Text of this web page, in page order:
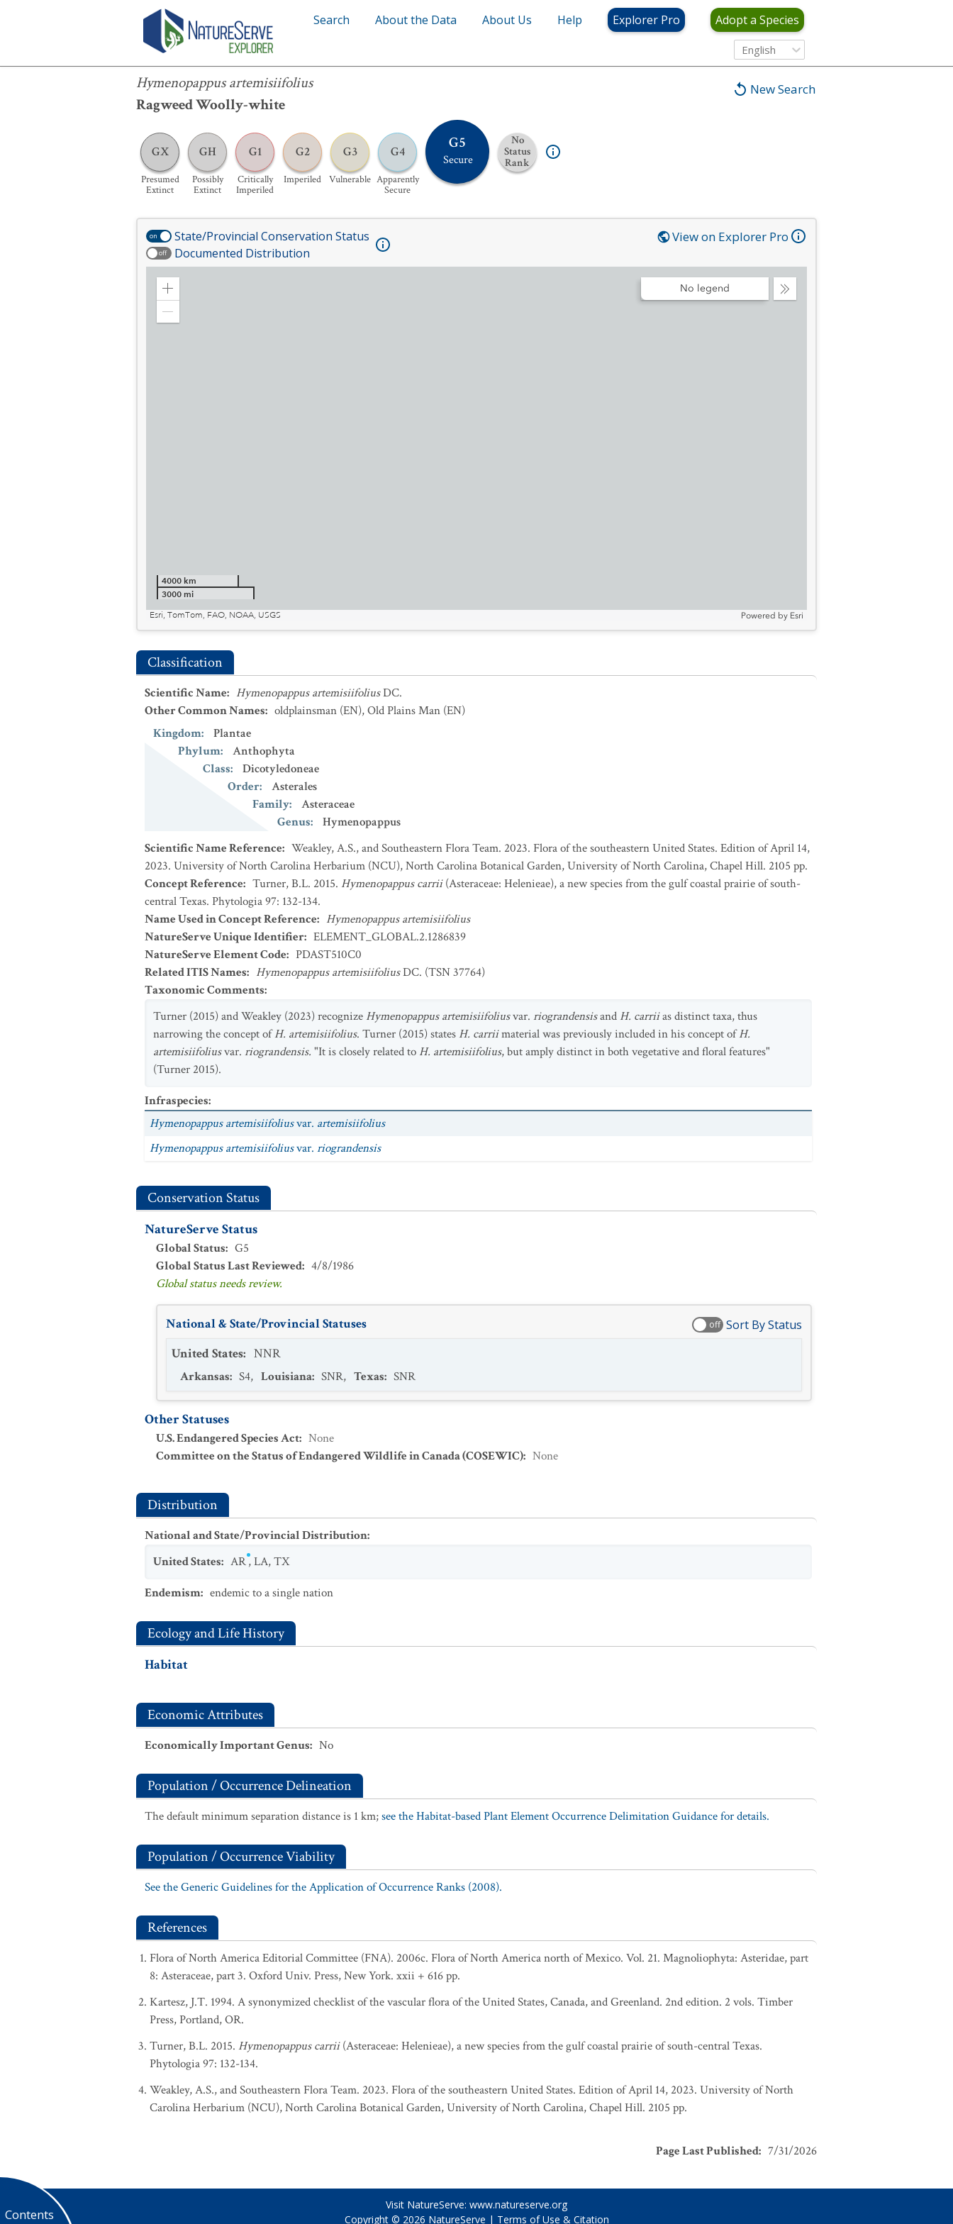
Search About the Data About Us Help Explorer Pro Adopt a Species
English
Contents
New Search
Hymenopappus artemisiifolius
Ragweed Woolly-white
GX
Presumed
Extinct
GH
Possibly
Extinct
G1
Critically
Imperiled
G2
Imperiled
G3
Vulnerable
G4
Apparently
Secure
G5
Secure
No
Status
Rank
Hymenopappus artemisiifolius
on State/Provincial Conservation Status
off Documented Distribution
View on Explorer Pro
Zoom
Collapse
No legend
4000 km
3000 mi
Esri, TomTom, FAO, NOAA, USGS
Powered by Esri
Classification
Scientific Name: Hymenopappus artemisiifoliusDC.
Other Common Names: oldplainsman (EN),Old Plains Man (EN)
Kingdom:
Plantae
Phylum:
Anthophyta
Class:
Dicotyledoneae
Order:
Asterales
Family:
Asteraceae
Genus:
Hymenopappus
Scientific Name Reference: Weakley, A.S., and Southeastern Flora Team. 2023. Flora of the southeastern United States. Edition of April 14,
2023. University of North Carolina Herbarium (NCU), North Carolina Botanical Garden, University of North Carolina, Chapel Hill. 2105 pp.
Concept Reference: Turner, B.L. 2015. Hymenopappus carrii(Asteraceae: Helenieae), a new species from the gulf coastal prairie of south-
central Texas. Phytologia 97: 132-134.
Name Used in Concept Reference: Hymenopappus artemisiifolius
NatureServe Unique Identifier: ELEMENT_GLOBAL.2.1286839
NatureServe Element Code: PDAST510C0
Related ITIS Names: Hymenopappus artemisiifoliusDC. (TSN 37764)
Taxonomic Comments:
Turner (2015) and Weakley (2023) recognize Hymenopappus artemisiifoliusvar. riograndensisand H. carriias distinct taxa, thus
narrowing the concept ofH. artemisiifolius. Turner (2015) states H. carriimaterial was previously included in his concept ofH.
artemisiifoliusvar. riograndensis. "It is closely related to H. artemisiifolius, but amply distinct in both vegetative and floral features"
(Turner 2015).
Infraspecies:
Hymenopappus artemisiifoliusvar. artemisiifolius
Hymenopappus artemisiifoliusvar. riograndensis
Conservation Status
NatureServe Status
Global Status: G5
Global Status Last Reviewed: 4/8/1986
Global status needs review.
National & State/Provincial Statuses off Sort By Status
United States: NNR
Arkansas: S4, Louisiana: SNR, Texas: SNR
Other Statuses
U.S. Endangered Species Act: None
Committee on the Status of Endangered Wildlife in Canada (COSEWIC): None
Distribution
National and State/Provincial Distribution:
United States: AR,LA,TX
Endemism: endemic to a single nation
Ecology and Life History
Habitat
Economic Attributes
Economically Important Genus: No
Population / Occurrence Delineation
The default minimum separation distance is 1 km;see the Habitat-based Plant Element Occurrence Delimitation Guidance for details.
Population / Occurrence Viability
See the Generic Guidelines for the Application of Occurrence Ranks (2008).
References
Flora of North America Editorial Committee (FNA). 2006c. Flora of North America north of Mexico. Vol. 21. Magnoliophyta: Asteridae, part
8: Asteraceae, part 3. Oxford Univ. Press, New York. xxii + 616 pp.
Kartesz, J.T. 1994. A synonymized checklist of the vascular flora of the United States, Canada, and Greenland. 2nd edition. 2 vols. Timber
Press, Portland, OR.
Turner, B.L. 2015. Hymenopappus carrii(Asteraceae: Helenieae), a new species from the gulf coastal prairie of south-central Texas.
Phytologia 97: 132-134.
Weakley, A.S., and Southeastern Flora Team. 2023. Flora of the southeastern United States. Edition of April 14, 2023. University of North
Carolina Herbarium (NCU), North Carolina Botanical Garden, University of North Carolina, Chapel Hill. 2105 pp.
Page Last Published: 7/31/2026
Visit NatureServe: www.natureserve.org
Copyright © 2026 NatureServe | Terms of Use & Citation